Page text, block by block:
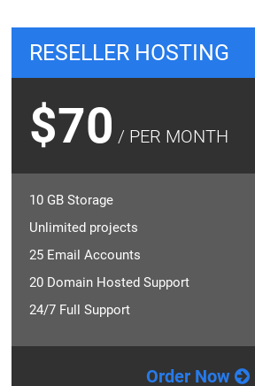
RESELLER HOSTING
$70 / PER MONTH
10 GB Storage
Unlimited projects
25 Email Accounts
20 Domain Hosted Support
24/7 Full Support
Order Now